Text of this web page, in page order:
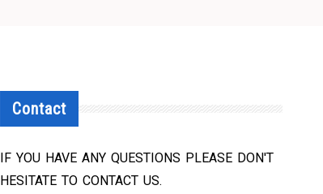
Contact
IF YOU HAVE ANY QUESTIONS PLEASE DON'T
HESITATE TO CONTACT US.